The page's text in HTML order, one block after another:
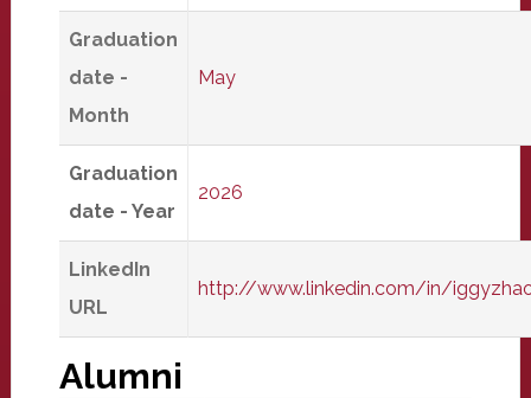
Graduation
date -
Month
May
Graduation
date - Year
2026
LinkedIn
URL
http://www.linkedin.com/in/
Alumni